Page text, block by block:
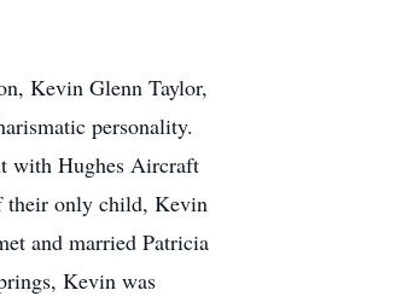
Kevin Glenn Taylor,
personality.
with Hughes Aircraft
their only child, Kevin
and married Patricia
Kevin was